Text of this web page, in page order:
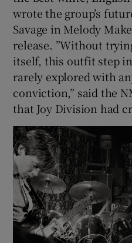
wrote the group’s
Savage in Melody
release. ”Without
itself, this outfit step
rarely explored with
conviction,” said the
that Joy Division had